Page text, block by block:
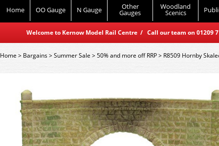
Home OO Gauge N Gauge Other
Gauges
Woodland
Scenics
Welcome to Kernow Model Rail Centre / Call our team on
Home> Bargains>Summer Sale >50% and more off RRP> R8509 Hornby